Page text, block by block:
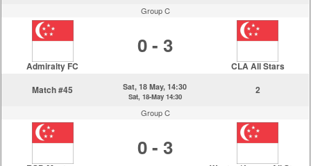
Group C
Admiralty FC
0 - 3
CLA All Stars
Match #45
Sat, 18 May, 14:30
Sat, 18-May 14:30
2
Group C
0 - 3